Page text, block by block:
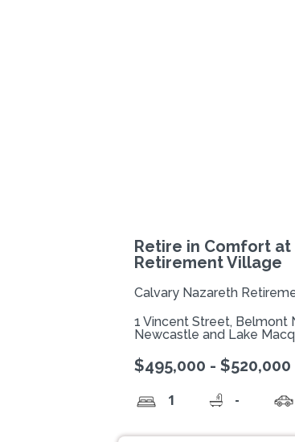
Retire in Comfort at
Retirement Village
Calvary Nazareth
1 Vincent Street, Belmont
Newcastle and Lake
$495,000 - $520,000
1 -